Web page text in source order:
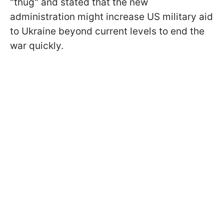
administration might increase US military aid
to Ukraine beyond current levels to end the
war quickly.